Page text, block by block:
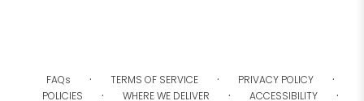
FAQs · TERMS OF SERVICE · PRIVACY POLICY ·
POLICIES · WHERE WE DELIVER · ACCESSIBILITY ·